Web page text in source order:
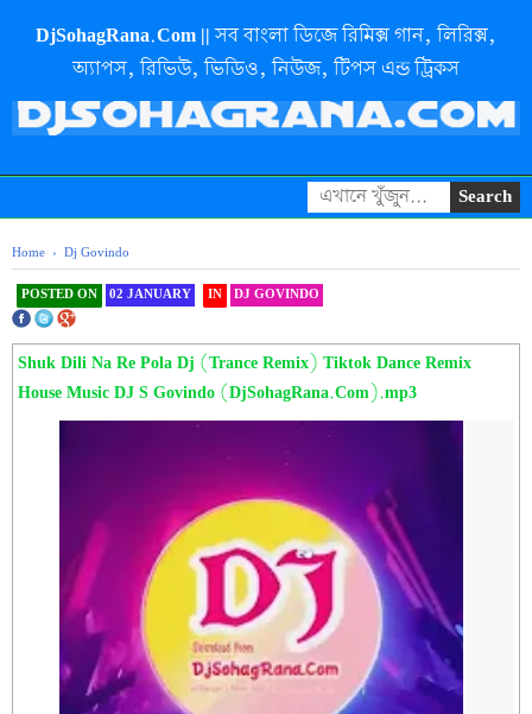
DjSohagRana.Com || সব বাংলা ডিজে রিমিক্স গান, লিরিক্স,
অ্যাপস, রিভিউ, ভিডিও, নিউজ, টিপস এন্ড ট্রিকস
Home › Dj Govindo
POSTED ON 02 JANUARY IN DJ GOVINDO
Shuk Dili Na Re Pola Dj (Trance Remix) Tiktok Dance Remix
House Music DJ S Govindo (DjSohagRana.Com).mp3